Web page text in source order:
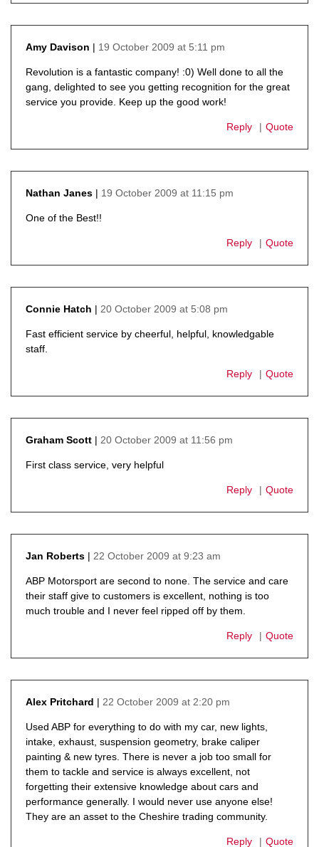
Amy Davison
19 October 2009 at 5:11 pm
Revolution is a fantastic company! :0) Well done to all the
gang, delighted to see you getting recognition for the great
service you provide. Keep up the good work!
Reply Quote
Nathan Janes
19 October 2009 at 11:15 pm
One of the Best!!
Reply Quote
Connie Hatch
20 October 2009 at 5:08 pm
Fast efficient service by cheerful, helpful, knowledgable
staff.
Reply Quote
Graham Scott
20 October 2009 at 11:56 pm
First class service, very helpful
Reply Quote
Jan Roberts
22 October 2009 at 9:23 am
ABP Motorsport are second to none. The service and care
their staff give to customers is excellent, nothing is too
much trouble and I never feel ripped off by them.
Reply Quote
Alex Pritchard
22 October 2009 at 2:20 pm
Used ABP for everything to do with my car, new lights,
intake, exhaust, suspension geometry, brake caliper
painting & new tyres. There is never a job too small for
them to tackle and service is always excellent, not
forgetting their extensive knowledge about cars and
performance generally. I would never use anyone else!
They are an asset to the Cheshire trading community.
Reply Quote